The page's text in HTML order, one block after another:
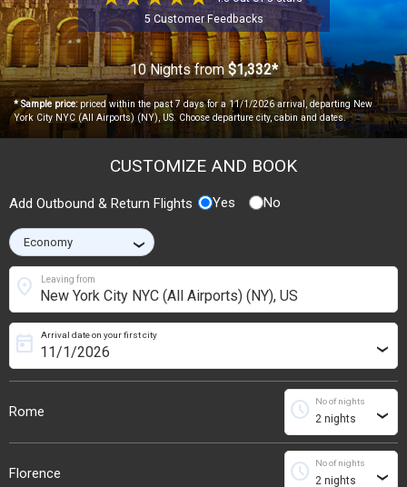
5 Customer Feedbacks
10 Nights from$1,332*
* Sample price:priced within the past 7 days for a 11/1/2026 arrival, departing New
York City NYC (All Airports) (NY), US. Choose departure city, cabin and dates.
CUSTOMIZE AND BOOK
Add Outbound & Return Flights Yes No
›
Leaving from
location_on
Rome
Arrival date on your first city
today ›
No of nights
schedule ›
Florence
No of nights
schedule ›